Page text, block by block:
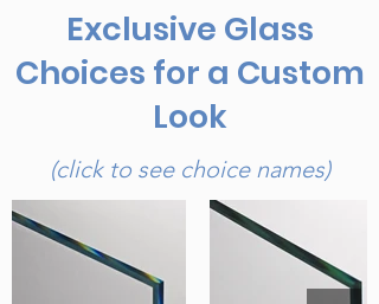
Exclusive Glass
Choices for a Custom
Look
(click to see choice names)